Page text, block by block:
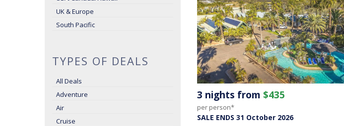
3 nights from$435
per person*
SALE ENDS 31 October 2026
UK & Europe
South Pacific
TYPES OF DEALS
All Deals
Adventure
Air
Cruise